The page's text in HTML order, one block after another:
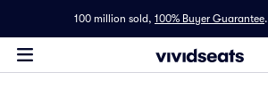
100 million sold, 100% Buyer Guarantee.